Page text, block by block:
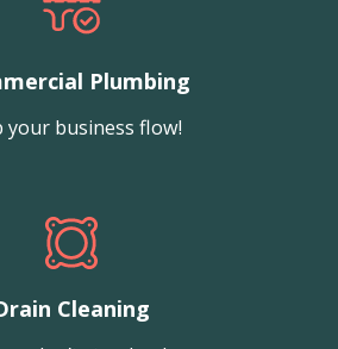
Plumbing
your business flow!
Cleaning